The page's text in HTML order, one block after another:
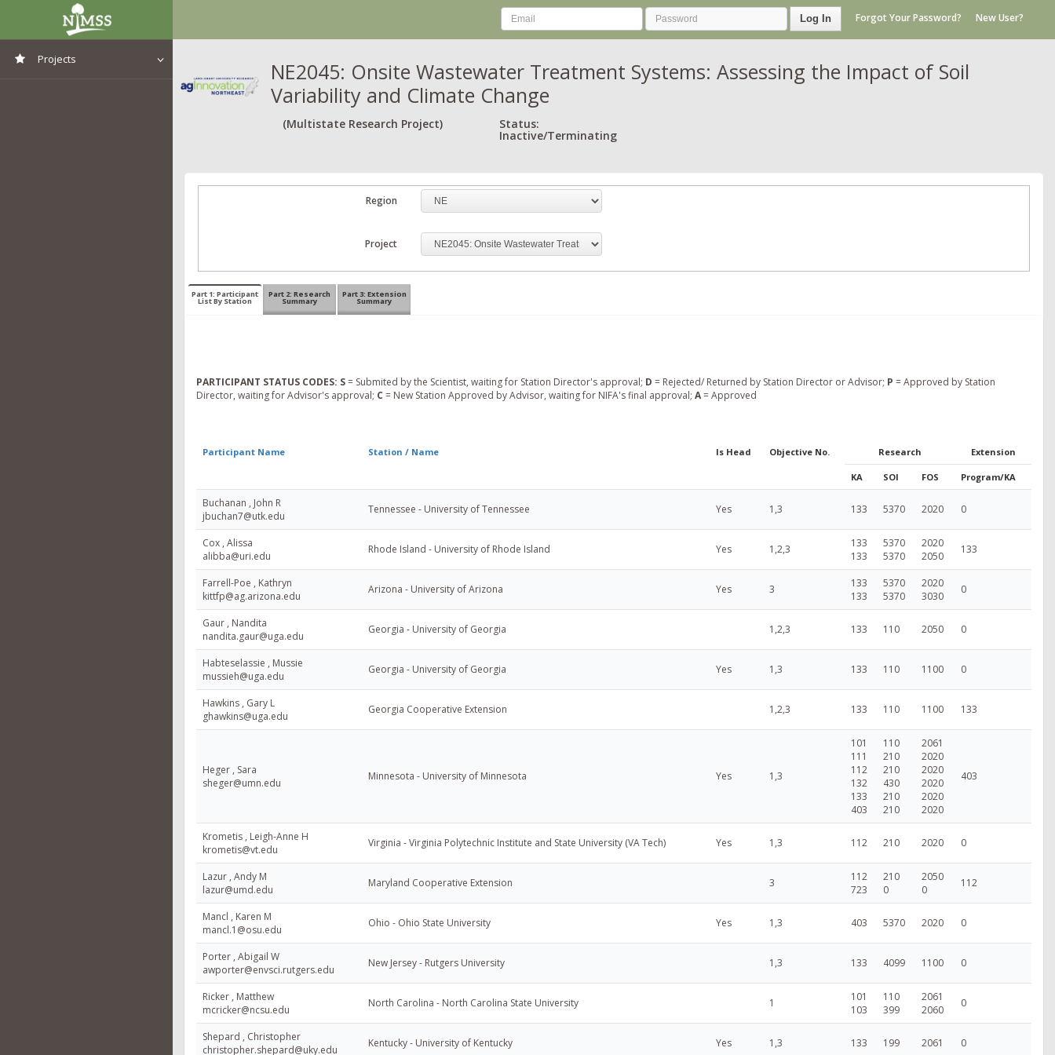
Projects
Log In Forgot Your Password? New User?
NE2045: Onsite Wastewater Treatment Systems: Assessing the Impact of Soil
Variability and Climate Change
(Multistate Research Project) Status:
Inactive/Terminating
Region
Project
Part 1: Participant
List By Station
Part 2: Research
Summary
Part 3: Extension
Summary
PARTICIPANT STATUS CODES: S= Submited by the Scientist, waiting for Station Director's approval; D = Rejected/ Returned by Station Director or Advisor; P = Approved by Station
Director, waiting for Advisor's approval; C = New Station Approved by Advisor, waiting for NIFA's final approval; A= Approved
Participant Name Station / Name Is Head Objective No. Research Extension
KA SOI FOS Program/KA
Buchanan , John R
jbuchan7@utk.edu
Tennessee - University of Tennessee Yes 1,3 133 5370 2020 0
Cox , Alissa
alibba@uri.edu
Rhode Island - University of Rhode Island Yes 1,2,3
133
133
5370
5370
2020
2050
133
Farrell-Poe , Kathryn
kittfp@ag.arizona.edu
Arizona - University of Arizona Yes 3
133
133
5370
5370
2020
3030
0
Gaur , Nandita
nandita.gaur@uga.edu
Georgia - University of Georgia 1,2,3 133 110 2050 0
Habteselassie , Mussie
mussieh@uga.edu
Georgia - University of Georgia Yes 1,3 133 110 1100 0
Hawkins , Gary L
ghawkins@uga.edu
Georgia Cooperative Extension 1,2,3 133 110 1100 133
Heger , Sara
sheger@umn.edu
Minnesota - University of Minnesota Yes 1,3
101
111
112
132
133
403
110
210
210
430
210
210
2061
2020
2020
2020
2020
2020
403
Krometis , Leigh-Anne H
krometis@vt.edu
Virginia - Virginia Polytechnic Institute and State University (VA Tech) Yes 1,3 112 210 2020 0
Lazur , Andy M
lazur@umd.edu
Maryland Cooperative Extension 3
112
723
210
0
2050
0
112
Mancl , Karen M
mancl.1@osu.edu
Ohio - Ohio State University Yes 1,3 403 5370 2020 0
Porter , Abigail W
awporter@envsci.rutgers.edu
New Jersey - Rutgers University 1,3 133 4099 1100 0
Ricker , Matthew
mcricker@ncsu.edu
North Carolina - North Carolina State University 1
101
103
110
399
2061
2060
0
Shepard , Christopher
christopher.shepard@uky.edu
Kentucky - University of Kentucky Yes 1,3 133 199 2061 0